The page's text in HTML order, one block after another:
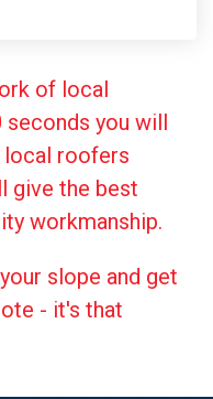
of local
seconds you will
local roofers
give the best
workmanship.
slope and get
- it's that